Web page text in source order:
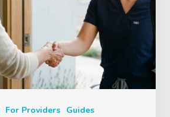
For Providers Guides